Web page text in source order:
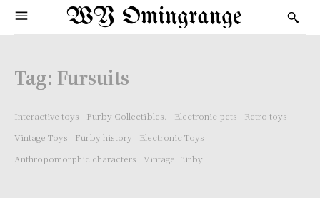
WY Omingrange
Tag: Fursuits
Interactive toys Furby Collectibles. Electronic pets
Retro toys
Vintage Toys
Furby history
Electronic Toys
Anthropomorphic characters
Vintage Furby